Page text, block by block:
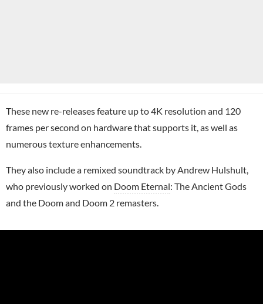
These new re-releases feature up to 4K resolution and 120
frames per second on hardware that supports it, as well as
numerous texture enhancements.
They also include a remixed soundtrack by Andrew Hulshult,
who previously worked on Doom Eternal: The Ancient Gods
and the Doom and Doom 2 remasters.